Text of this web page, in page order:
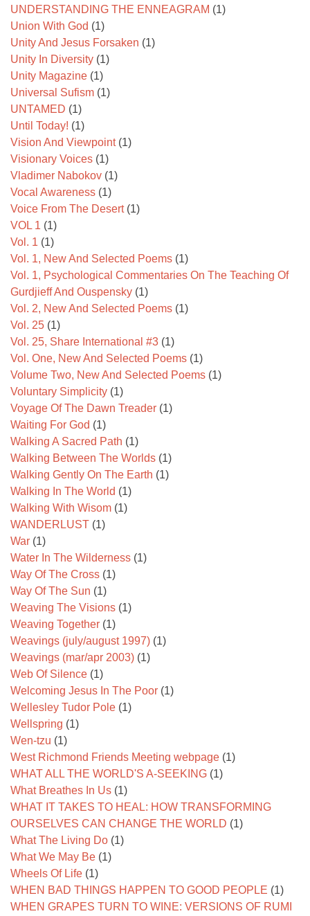
UNDERSTANDING THE ENNEAGRAM (1)
Union With God (1)
Unity And Jesus Forsaken (1)
Unity In Diversity (1)
Unity Magazine (1)
Universal Sufism (1)
UNTAMED (1)
Until Today! (1)
Vision And Viewpoint (1)
Visionary Voices (1)
Vladimer Nabokov (1)
Vocal Awareness (1)
Voice From The Desert (1)
VOL 1 (1)
Vol. 1 (1)
Vol. 1, New And Selected Poems (1)
Vol. 1, Psychological Commentaries On The Teaching Of
Gurdjieff And Ouspensky (1)
Vol. 2, New And Selected Poems (1)
Vol. 25 (1)
Vol. 25, Share International #3 (1)
Vol. One, New And Selected Poems (1)
Volume Two, New And Selected Poems (1)
Voluntary Simplicity (1)
Voyage Of The Dawn Treader (1)
Waiting For God (1)
Walking A Sacred Path (1)
Walking Between The Worlds (1)
Walking Gently On The Earth (1)
Walking In The World (1)
Walking With Wisom (1)
WANDERLUST (1)
War (1)
Water In The Wilderness (1)
Way Of The Cross (1)
Way Of The Sun (1)
Weaving The Visions (1)
Weaving Together (1)
Weavings (july/august 1997) (1)
Weavings (mar/apr 2003) (1)
Web Of Silence (1)
Welcoming Jesus In The Poor (1)
Wellesley Tudor Pole (1)
Wellspring (1)
Wen-tzu (1)
West Richmond Friends Meeting webpage (1)
WHAT ALL THE WORLD'S A-SEEKING (1)
What Breathes In Us (1)
WHAT IT TAKES TO HEAL: HOW TRANSFORMING
OURSELVES CAN CHANGE THE WORLD (1)
What The Living Do (1)
What We May Be (1)
Wheels Of Life (1)
WHEN BAD THINGS HAPPEN TO GOOD PEOPLE (1)
WHEN GRAPES TURN TO WINE: VERSIONS OF RUMI